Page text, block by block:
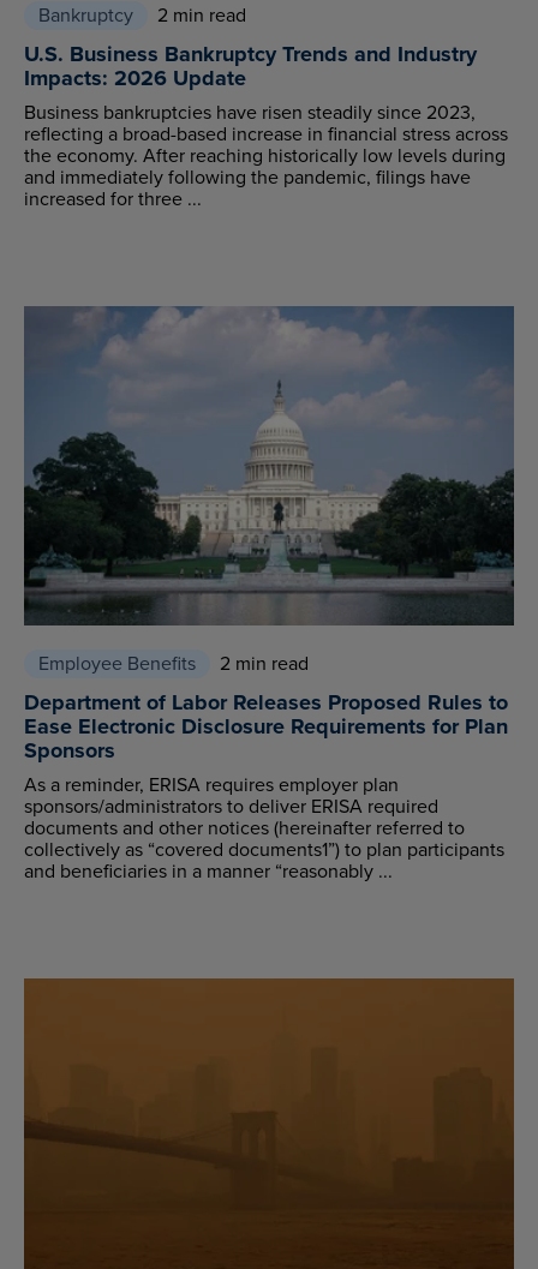
Bankruptcy 2 min read
U.S. Business Bankruptcy Trends and Industry
Impacts: 2026 Update
Business bankruptcies have risen steadily since 2023,
reflecting a broad-based increase in financial stress across
the economy. After reaching historically low levels during
and immediately following the pandemic, filings have
increased for three ...
Employee Benefits 2 min read
Department of Labor Releases Proposed Rules to
Ease Electronic Disclosure Requirements for Plan
Sponsors
As a reminder, ERISA requires employer plan
sponsors/administrators to deliver ERISA required
documents and other notices (hereinafter referred to
collectively as “covered documents1”) to plan participants
and beneficiaries in a manner “reasonably ...